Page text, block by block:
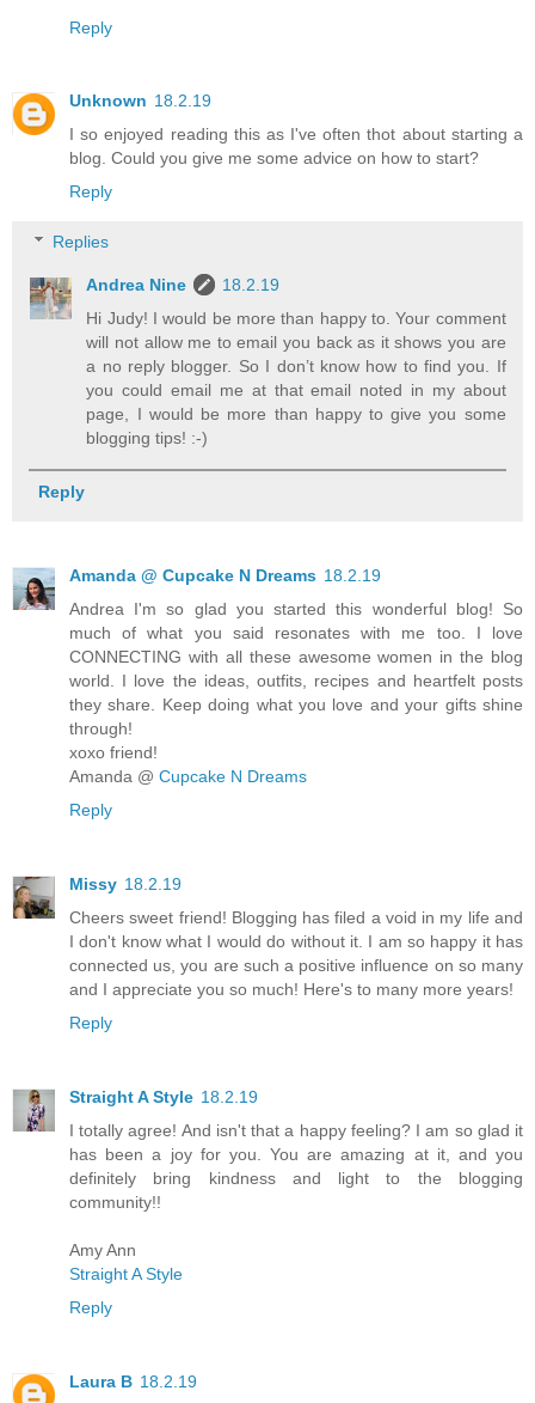
Reply
Unknown 18.2.19
I so enjoyed reading this as I've often thot about starting a
blog. Could you give me some advice on how to start?
Reply
Replies
Andrea Nine
18.2.19
Hi Judy! I would be more than happy to. Your comment
will not allow me to email you back as it shows you are
a no reply blogger. So I don’t know how to find you. If
you could email me at that email noted in my about
page, I would be more than happy to give you some
blogging tips! :-)
Reply
Amanda @ Cupcake N Dreams 18.2.19
Andrea I'm so glad you started this wonderful blog! So
much of what you said resonates with me too. I love
CONNECTING with all these awesome women in the blog
world. I love the ideas, outfits, recipes and heartfelt posts
they share. Keep doing what you love and your gifts shine
through!
xoxo friend!
Amanda @ Cupcake N Dreams
Reply
Missy 18.2.19
Cheers sweet friend! Blogging has filed a void in my life and
I don't know what I would do without it. I am so happy it has
connected us, you are such a positive influence on so many
and I appreciate you so much! Here's to many more years!
Reply
Straight A Style 18.2.19
I totally agree! And isn't that a happy feeling? I am so glad it
has been a joy for you. You are amazing at it, and you
definitely bring kindness and light to the blogging
community!!
Amy Ann
Straight A Style
Reply
Laura B 18.2.19